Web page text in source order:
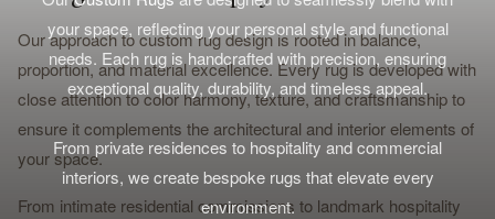
your space, reflecting your personal style and functional
needs. Each rug is handcrafted with precision, ensuring
exceptional quality, durability, and timeless appeal.
From private residences to hospitality and commercial
interiors, we create bespoke rugs that elevate every
environment.
Our approach to custom rug design is rooted in balance,
proportion, and material excellence. Every rug is developed with
close attention to color harmony, texture, and craftsmanship to
ensure it complements the architectural and interior elements of
your space.
From intimate residential commissions to landmark hospitality